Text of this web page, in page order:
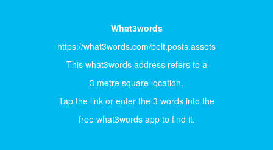
What3words
https://what3words.com/belt.posts.assets
This what3words address refers to a
3 metre square location.
Tap the link or enter the 3 words into the
free what3words app to find it.